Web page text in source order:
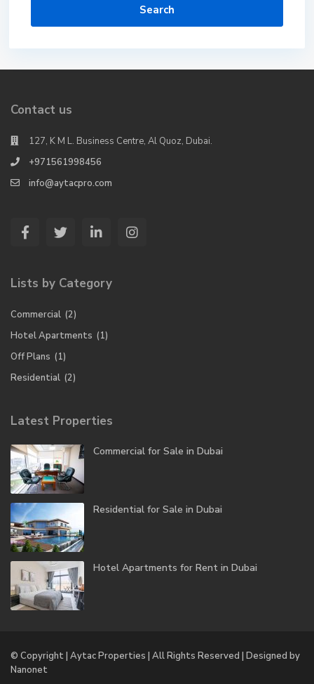
Search
Contact us
127, K M L. Business Centre, Al Quoz, Dubai.
+971561998456
info@aytacpro.com
Lists by Category
Commercial (2)
Hotel Apartments (1)
Off Plans (1)
Residential (2)
Latest Properties
Commercial for Sale in Dubai
Residential for Sale in Dubai
Hotel Apartments for Rent in Dubai
© Copyright | Aytac Properties | All Rights Reserved | Designed by
Nanonet